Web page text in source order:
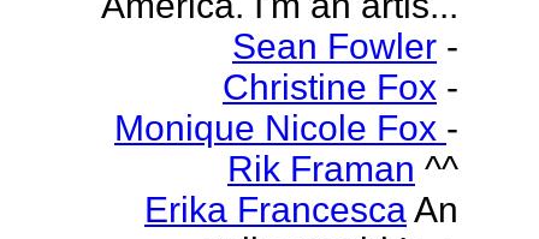
Sean Fowler -
Christine Fox -
Monique Nicole Fox -
Rik Framan ^^
Erika FrancescaAn